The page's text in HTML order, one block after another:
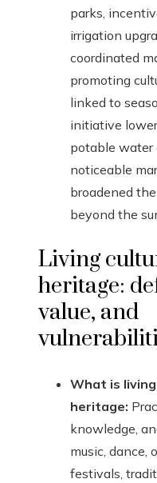
parks,
irrigation
coordinated
promoting
linked to
initiative
potable water
noticeable
broadened
beyond the
Living
heritage:
value, and
What is
heritage:
knowledge,
music, dance,
festivals,